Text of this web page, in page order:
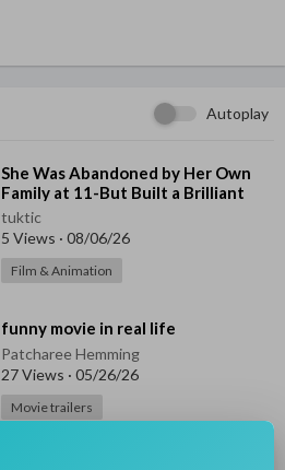
Autoplay
⁣She Was Abandoned by Her Own
Family at 11-But Built a Brilliant
Future Alone!
tuktic
5 Views · 08/06/26
Film & Animation
⁣funny movie in real life
Patcharee Hemming
27 Views · 05/26/26
Movie trailers